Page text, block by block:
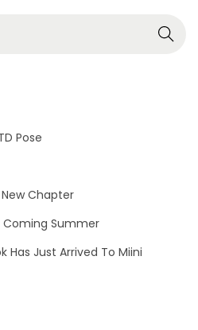
Pose
Chapter
Coming Summer
Has Just Arrived To Miini